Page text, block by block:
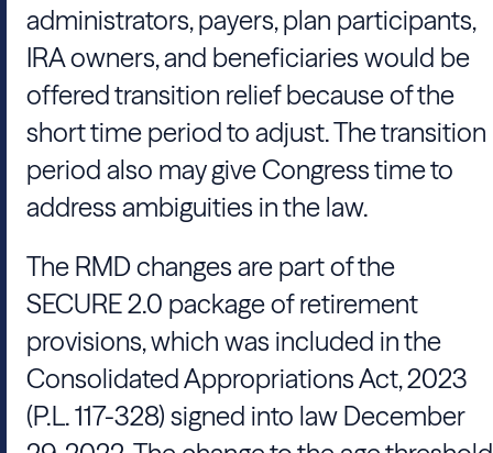
administrators, payers, plan participants,
IRA owners, and beneficiaries would be
offered transition relief because of the
short time period to adjust. The transition
period also may give Congress time to
address ambiguities in the law.
The RMD changes are part of the
SECURE 2.0 package of retirement
provisions, which was included in the
Consolidated Appropriations Act, 2023
(P.L. 117-328) signed into law December